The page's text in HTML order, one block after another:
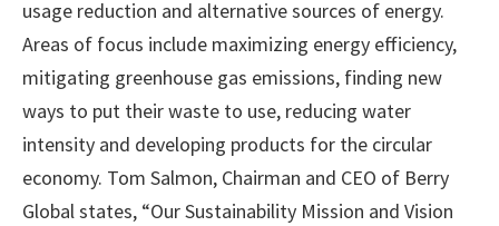
usage reduction and alternative sources of energy.
Areas of focus include maximizing energy efficiency,
mitigating greenhouse gas emissions, finding new
ways to put their waste to use, reducing water
intensity and developing products for the circular
economy. Tom Salmon, Chairman and CEO of Berry
Global states, “Our Sustainability Mission and Vision